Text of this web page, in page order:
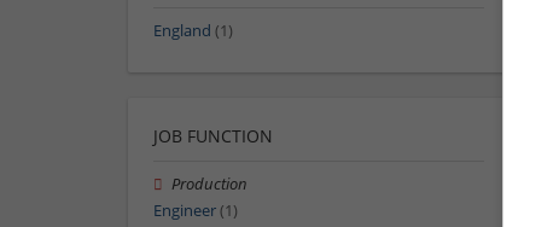
England (1)
JOB FUNCTION
Production
Engineer(1)